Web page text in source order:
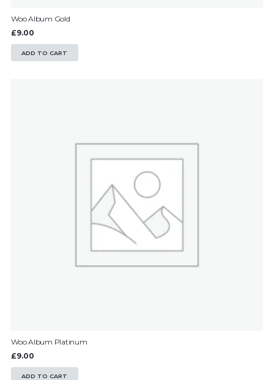
Woo Album Gold
£9.00
ADD TO CART
Woo Album Platinum
£9.00
ADD TO CART